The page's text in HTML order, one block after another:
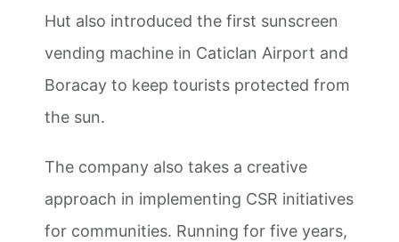
Hut also introduced the first sunscreen
vending machine in Caticlan Airport and
Boracay to keep tourists protected from
the sun.
The company also takes a creative
approach in implementing CSR initiatives
for communities. Running for five years,